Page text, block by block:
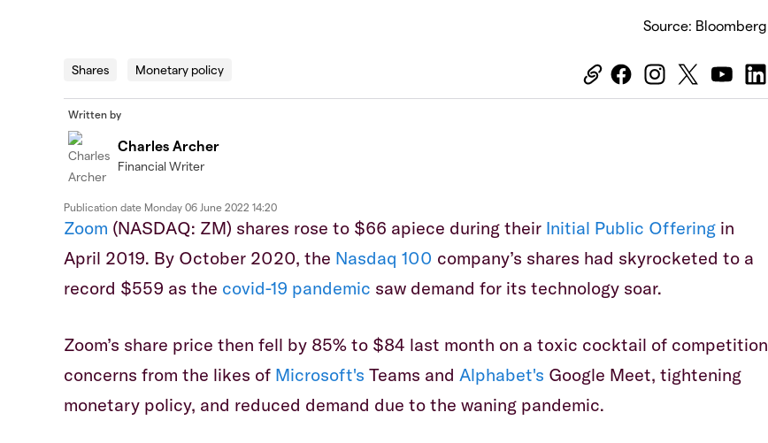
Source: Bloomberg
Shares Monetary policy
Written by
Charles Archer
Financial Writer
Publication date Monday 06 June 2022 14:20
Zoom (NASDAQ: ZM) shares rose to $66 apiece during their Initial Public Offering in
April 2019. By October 2020, the Nasdaq 100 company’s shares had skyrocketed to a
record $559 as the covid-19 pandemic saw demand for its technology soar.
Zoom’s share price then fell by 85% to $84 last month on a toxic cocktail of competition
concerns from the likes of Microsoft's Teams and Alphabet's Google Meet, tightening
monetary policy, and reduced demand due to the waning pandemic.